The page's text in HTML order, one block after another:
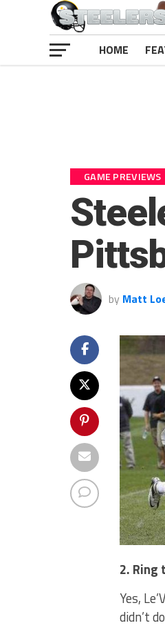
HOME
GAME PREVIEWS
by Matt
2. Ring
Yes,
didn’t